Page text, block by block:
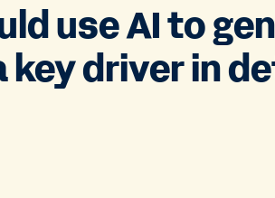
use AI to
driver in